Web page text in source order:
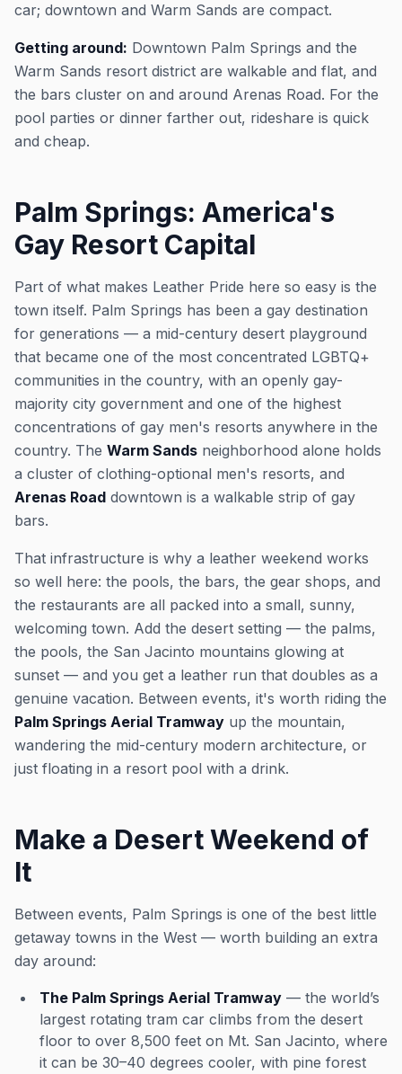
car; downtown and Warm Sands are compact.
Getting around: Downtown Palm Springs and the
Warm Sands resort district are walkable and flat, and
the bars cluster on and around Arenas Road. For the
pool parties or dinner farther out, rideshare is quick
and cheap.
Palm Springs: America's
Gay Resort Capital
Part of what makes Leather Pride here so easy is the
town itself. Palm Springs has been a gay destination
for generations — a mid-century desert playground
that became one of the most concentrated LGBTQ+
communities in the country, with an openly gay-
majority city government and one of the highest
concentrations of gay men's resorts anywhere in the
country. The Warm Sands neighborhood alone holds
a cluster of clothing-optional men's resorts, and
Arenas Road downtown is a walkable strip of gay
bars.
That infrastructure is why a leather weekend works
so well here: the pools, the bars, the gear shops, and
the restaurants are all packed into a small, sunny,
welcoming town. Add the desert setting — the palms,
the pools, the San Jacinto mountains glowing at
sunset — and you get a leather run that doubles as a
genuine vacation. Between events, it's worth riding the
Palm Springs Aerial Tramway up the mountain,
wandering the mid-century modern architecture, or
just floating in a resort pool with a drink.
Make a Desert Weekend of
It
Between events, Palm Springs is one of the best little
getaway towns in the West — worth building an extra
day around:
The Palm Springs Aerial Tramway — the world’s
largest rotating tram car climbs from the desert
floor to over 8,500 feet on Mt. San Jacinto, where
it can be 30–40 degrees cooler, with pine forest